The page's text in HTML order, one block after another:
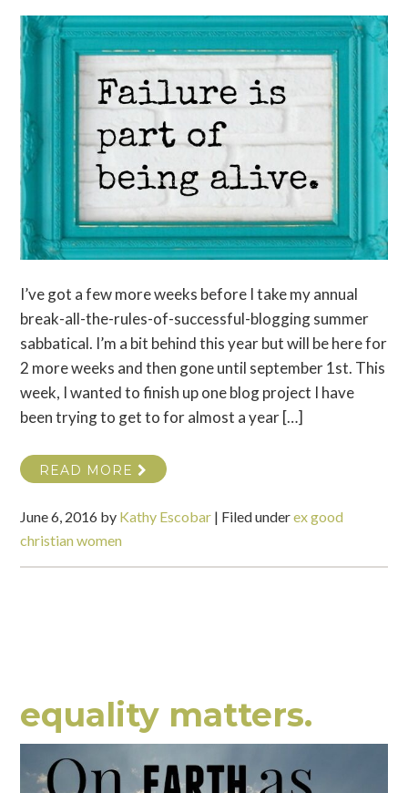
I’ve got a few more weeks before I take my annual
break-all-the-rules-of-successful-blogging summer
sabbatical. I’m a bit behind this year but will be here for
2 more weeks and then gone until september 1st. This
week, I wanted to finish up one blog project I have
been trying to get to for almost a year […]
READ MORE
June 6, 2016 by Kathy Escobar | Filed underex good
christian women
equality matters.